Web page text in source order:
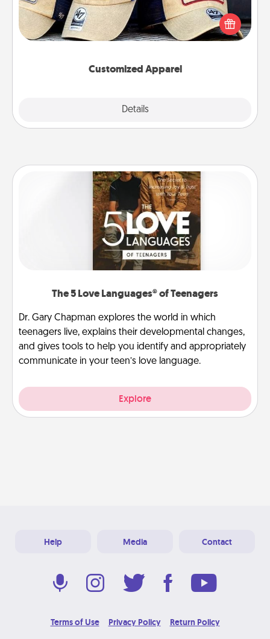
Customized Apparel
Details
Does your loved one love a particular sports team?
Pick up a hat or a jersey you think they would look
great in, or get yourself a matching one and cheer
The 5 Love Languages® of Teenagers
Dr. Gary Chapman explores the world in which
teenagers live, explains their developmental changes,
and gives tools to help you identify and appropriately
communicate in your teen’s love language.
Explore
Help Media Contact
Terms of Use Privacy Policy Return Policy